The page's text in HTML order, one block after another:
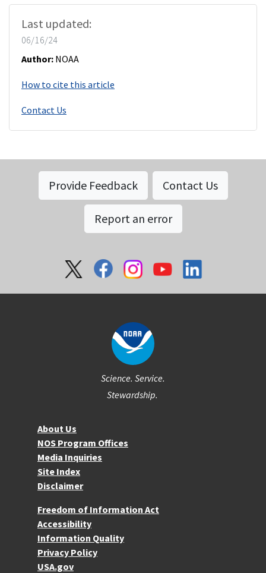
Last updated:
06/16/24
Author: NOAA
How to cite this article
Contact Us
Provide Feedback Contact Us
Report an error
Science. Service.
Stewardship.
About NOSAbout Us
NOS Program Offices
Media Inquiries
Site Index
Disclaimer
More Resources
Freedom of Information Act
Accessibility
Information Quality
Privacy Policy
USA.gov